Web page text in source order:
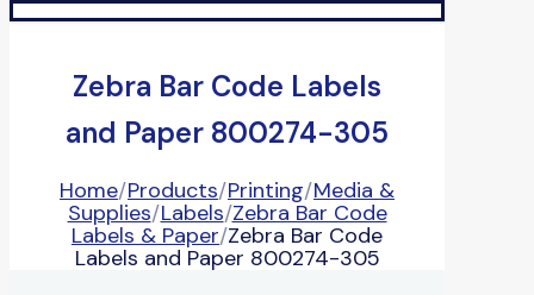
Zebra Bar Code Labels
and Paper 800274-305
Home/Products/Printing/Media &
Supplies/Labels/Zebra Bar Code
Labels & Paper/Zebra Bar Code
Labels and Paper 800274-305